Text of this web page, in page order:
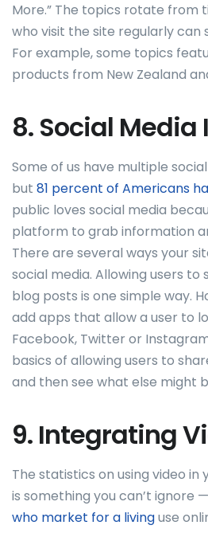
More.” The topics rotate from
who visit the site regularly can
For example, some topics
products from New Zealand
8. Social
Some of us have multiple
but 81 percent of Americans
public loves social media
platform to grab information
There are several ways your
social media. Allowing users to
blog posts is one simple way.
add apps that allow a user to
Facebook, Twitter or
basics of allowing users to
and then see what else might
9. Integrating
The statistics on using video in
is something you can’t ignore —
who market for a livinguse